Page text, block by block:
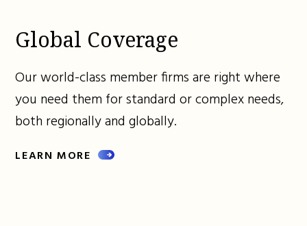
Global Coverage
Our world-class member firms are right where
you need them for standard or complex needs,
both regionally and globally.
LEARN MORE